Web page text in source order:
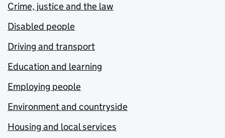
Crime, justice and the law
Disabled people
Driving and transport
Education and learning
Employing people
Environment and countryside
Housing and local services